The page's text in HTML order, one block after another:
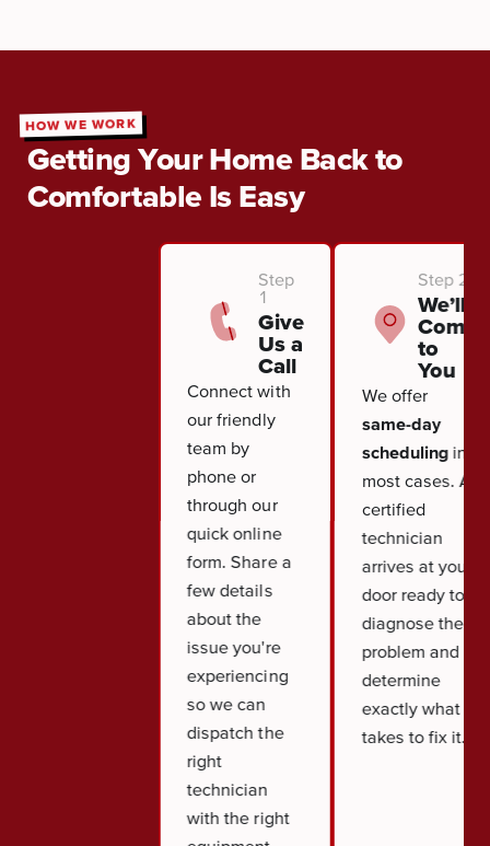
HOW WE WORK
Getting Your Home Back to
Comfortable Is Easy
Step
1
Give
Us a
Call
Connect with
our friendly
team by
phone or
through our
quick online
form. Share a
few details
about the
issue you're
experiencing
so we can
dispatch the
right
technician
with the right
Step 2
We’ll
Come
to
You
We offer
same-day
schedulingin
most cases. A
certified
technician
arrives at your
door ready to
diagnose the
problem and
determine
exactly what it
takes to fix it.